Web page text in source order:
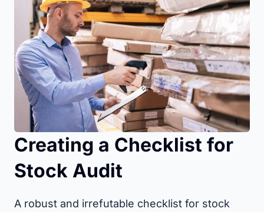
Creating a Checklist for
Stock Audit
A robust and irrefutable checklist for stock